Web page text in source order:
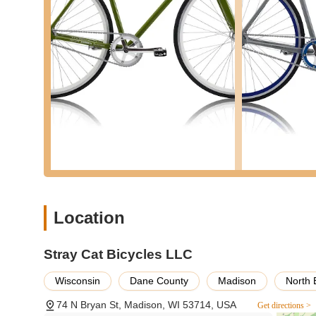
Unbeatable Value: The most prominent feature is
confidence by a satisfied customer. This suggests a
appealing to budget-conscious buyers in Wisconsin.
Quality at a Low Price: Implied by the customer
considered "better" than other options in that price
process.
No-Nonsense Approach: The emphasis on price and
appealing to customers who want a good bike
Address: 74 N Bryan St, Madison, WI 53714, USA
Mobile Phone: +1 608-561-2289
a bicycle without a significant financial outlay. Its
addresses a crucial need for affordable transportation
a budget, this offers an accessible entry point into
In a state like Wisconsin, where cycling is enjoyed by
Location
Stray Cat Bicycles LLC
Wisconsin Dane County Madison North
74 N Bryan St, Madison, WI 53714, USA Get directions >